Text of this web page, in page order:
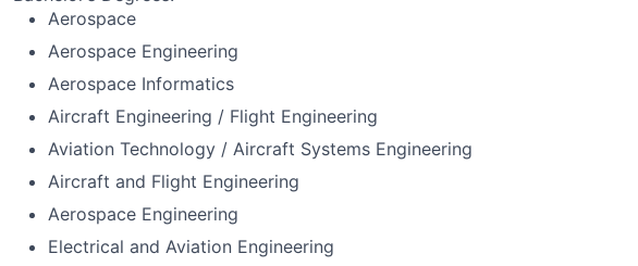
Aerospace
Aerospace Engineering
Aerospace Informatics
Aircraft Engineering / Flight Engineering
Aviation Technology / Aircraft Systems Engineering
Aircraft and Flight Engineering
Aerospace Engineering
Electrical and Aviation Engineering